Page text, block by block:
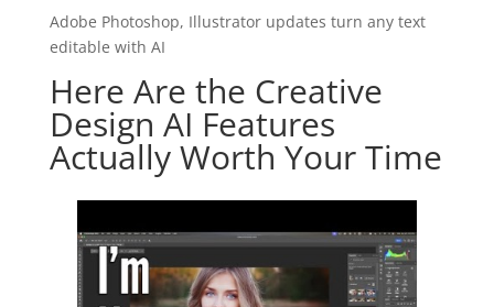
Adobe Photoshop, Illustrator updates turn any text
editable with AI
Here Are the Creative
Design AI Features
Actually Worth Your Time